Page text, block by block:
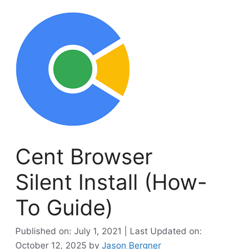
Cent Browser
Silent Install (How-
To Guide)
Published on: July 1, 2021 | Last Updated on:
October 12, 2025 by Jason Bergner